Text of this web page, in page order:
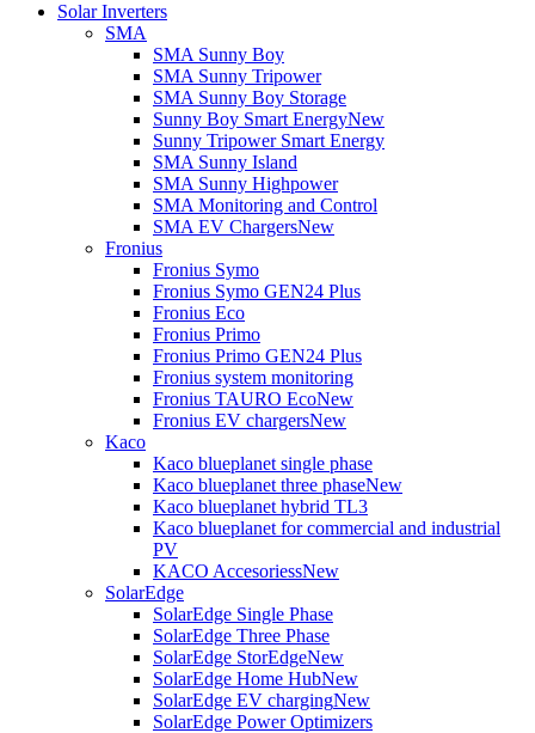
Solar Inverters
SMA
SMA Sunny Boy
SMA Sunny Tripower
SMA Sunny Boy Storage
Sunny Boy Smart EnergyNew
Sunny Tripower Smart Energy
SMA Sunny Island
SMA Sunny Highpower
SMA Monitoring and Control
SMA EV ChargersNew
Fronius
Fronius Symo
Fronius Symo GEN24 Plus
Fronius Eco
Fronius Primo
Fronius Primo GEN24 Plus
Fronius system monitoring
Fronius TAURO EcoNew
Fronius EV chargersNew
Kaco
Kaco blueplanet single phase
Kaco blueplanet three phaseNew
Kaco blueplanet hybrid TL3
Kaco blueplanet for commercial and industrial
PV
KACO AccesoriessNew
SolarEdge
SolarEdge Single Phase
SolarEdge Three Phase
SolarEdge StorEdgeNew
SolarEdge Home HubNew
SolarEdge EV chargingNew
SolarEdge Power Optimizers